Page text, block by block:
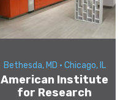
Bethesda, MD • Chicago, IL
American Institute
for Research